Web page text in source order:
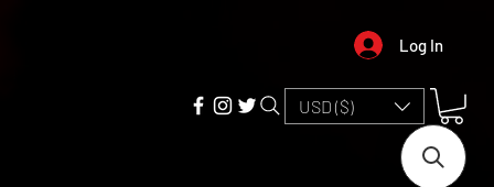
Log In
USD ($)